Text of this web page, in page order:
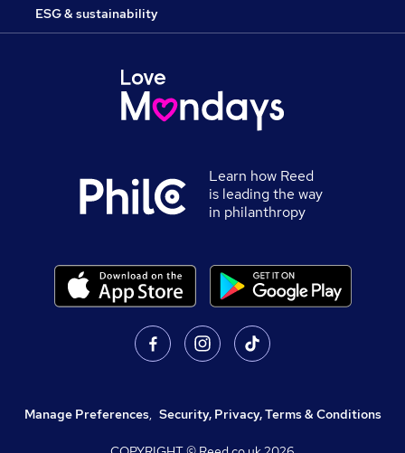
ESG & sustainability
Learn how Reed
is leading the way
in philanthropy
Manage Preferences, Security, Privacy, Terms & Conditions